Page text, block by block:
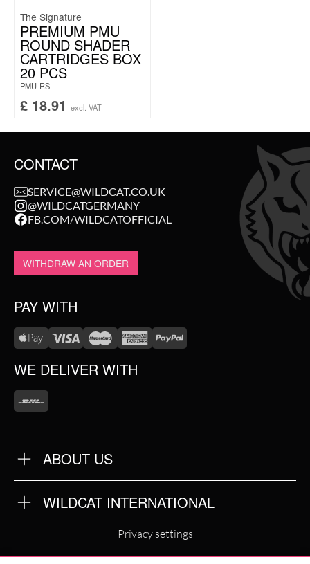
The Signature
PREMIUM PMU
ROUND SHADER
CARTRIDGES BOX
20 PCS
PMU-RS
£ 18.91 excl. VAT
CONTACT
SERVICE@WILDCAT.CO.UK
@WILDCATGERMANY
FB.COM/WILDCATOFFICIAL
WITHDRAW AN ORDER
PAY WITH
WE DELIVER WITH
ABOUT US
ABOUT US
FAQ
TERMS & CONDITIONS
WILDCAT INTERNATIONAL
WILDCAT DEUTSCHLAND
Privacy settings